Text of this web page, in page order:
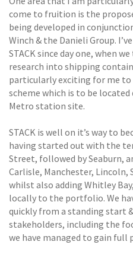
come to fruition is the
being developed in
Winch & the Danieli Group.
STACK since day one, when
research into shipping
particularly exciting for me to
scheme which is to be
Metro station site.
STACK is well on it’s way to
having started out with the
Street, followed by Seaburn,
Carlisle, Manchester,
whilst also adding Whitley
locally to the portfolio. We
quickly from a standing start
stakeholders, including the
we have managed to gain full